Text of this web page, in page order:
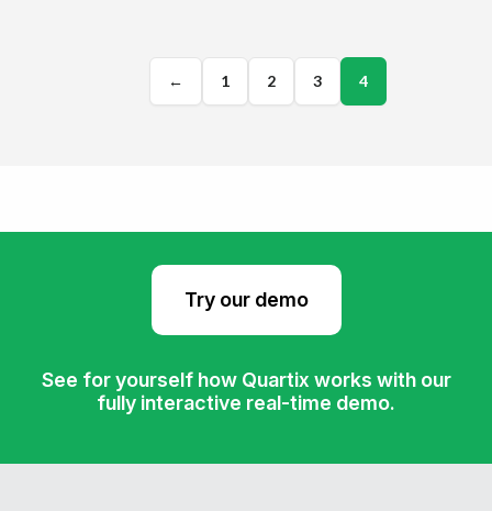
← 1 2 3 4
Try our demo
See for yourself how Quartix works with our
fully interactive real-time demo.